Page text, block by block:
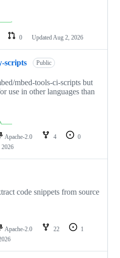
0 Updated Aug 2, 2026
scripts Public
mbed-tools-ci-scripts but
use in other languages than
Apache-2.0 4
0
2026
code snippets from source
Apache-2.0 22
1